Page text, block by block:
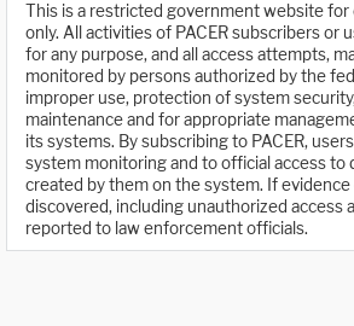
This is a restricted government website for
only. All activities of PACER subscribers or
for any purpose, and all access attempts,
monitored by persons authorized by the
improper use, protection of system
maintenance and for appropriate
its systems. By subscribing to PACER,
system monitoring and to official access to
created by them on the system. If
discovered, including unauthorized access
reported to law enforcement officials.